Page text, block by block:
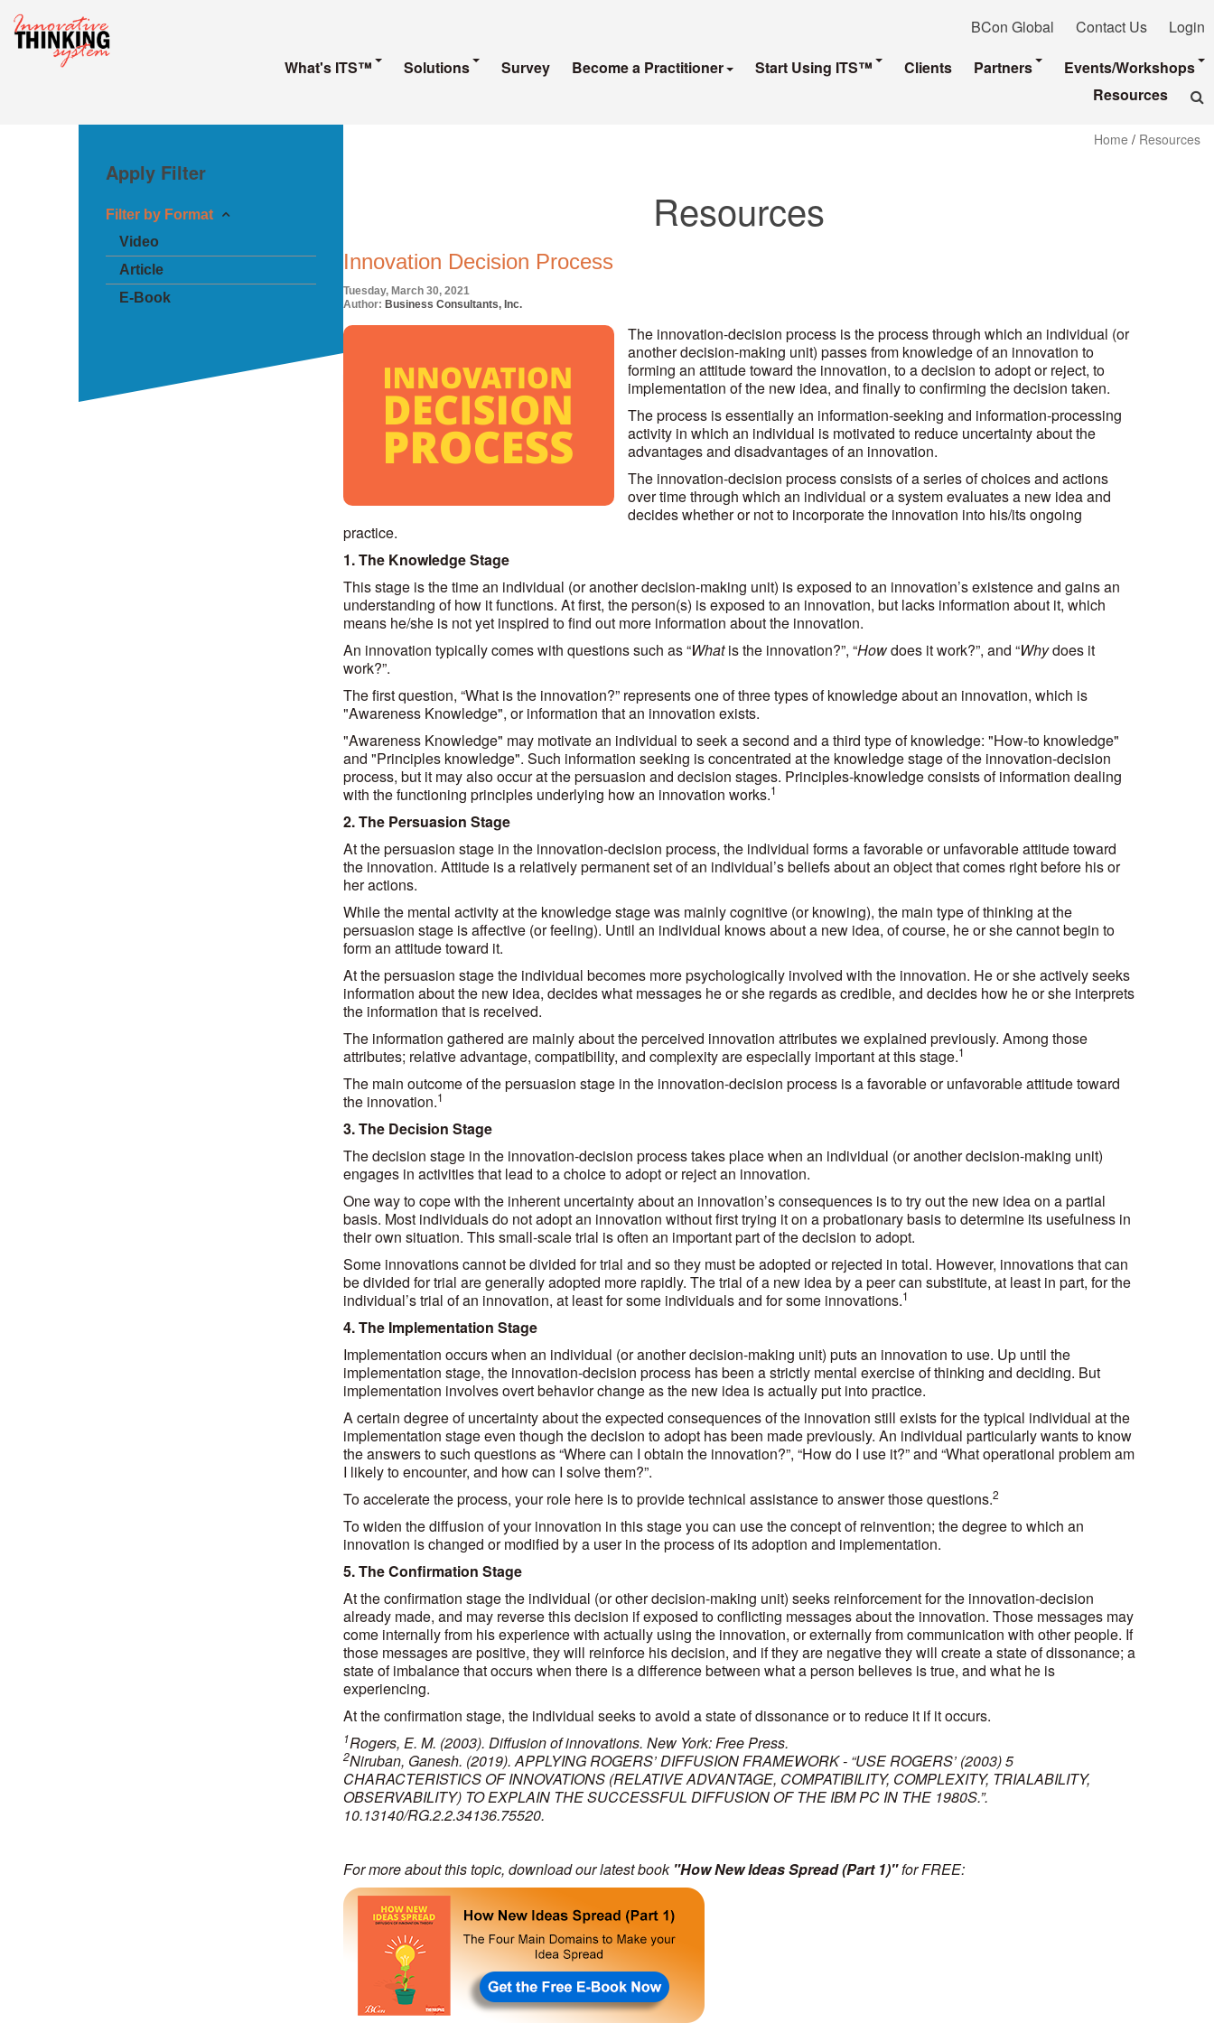
BCon Global Contact Us
Login
What's ITS™
Solutions Survey Become a Practitioner Start Using ITS™ Clients Partners
Events/Workshops
Resources
Home / Resources
Resources
Innovation Decision Process
Tuesday, March 30, 2021
Author: Business Consultants, Inc.
The innovation-decision process is the process through which an individual (or
another decision-making unit) passes from knowledge of an innovation to
forming an attitude toward the innovation, to a decision to adopt or reject, to
implementation of the new idea, and finally to confirming the decision taken.
The process is essentially an information-seeking and information-processing
activity in which an individual is motivated to reduce uncertainty about the
advantages and disadvantages of an innovation.
The innovation-decision process consists of a series of choices and actions
over time through which an individual or a system evaluates a new idea and
decides whether or not to incorporate the innovation into his/its ongoing
practice.
1. The Knowledge Stage
This stage is the time an individual (or another decision-making unit) is exposed to an innovation’s existence and gains an
understanding of how it functions. At first, the person(s) is exposed to an innovation, but lacks information about it, which
means he/she is not yet inspired to find out more information about the innovation.
An innovation typically comes with questions such as “Whatis the innovation?”, “Howdoes it work?”, and “Whydoes it
work?”.
The first question, “What is the innovation?” represents one of three types of knowledge about an innovation, which is
"Awareness Knowledge", or information that an innovation exists.
"Awareness Knowledge" may motivate an individual to seek a second and a third type of knowledge: "How-to knowledge"
and "Principles knowledge". Such information seeking is concentrated at the knowledge stage of the innovation-decision
process, but it may also occur at the persuasion and decision stages. Principles-knowledge consists of information dealing
with the functioning principles underlying how an innovation works.1
2. The Persuasion Stage
At the persuasion stage in the innovation-decision process, the individual forms a favorable or unfavorable attitude toward
the innovation. Attitude is a relatively permanent set of an individual’s beliefs about an object that comes right before his or
her actions.
While the mental activity at the knowledge stage was mainly cognitive (or knowing), the main type of thinking at the
persuasion stage is affective (or feeling). Until an individual knows about a new idea, of course, he or she cannot begin to
form an attitude toward it.
At the persuasion stage the individual becomes more psychologically involved with the innovation. He or she actively seeks
information about the new idea, decides what messages he or she regards as credible, and decides how he or she interprets
the information that is received.
The information gathered are mainly about the perceived innovation attributes we explained previously. Among those
attributes; relative advantage, compatibility, and complexity are especially important at this stage.1
The main outcome of the persuasion stage in the innovation-decision process is a favorable or unfavorable attitude toward
the innovation.1
3. The Decision Stage
The decision stage in the innovation-decision process takes place when an individual (or another decision-making unit)
engages in activities that lead to a choice to adopt or reject an innovation.
One way to cope with the inherent uncertainty about an innovation’s consequences is to try out the new idea on a partial
basis. Most individuals do not adopt an innovation without first trying it on a probationary basis to determine its usefulness in
their own situation. This small-scale trial is often an important part of the decision to adopt.
Some innovations cannot be divided for trial and so they must be adopted or rejected in total. However, innovations that can
be divided for trial are generally adopted more rapidly. The trial of a new idea by a peer can substitute, at least in part, for the
individual’s trial of an innovation, at least for some individuals and for some innovations.1
4. The Implementation Stage
Implementation occurs when an individual (or another decision-making unit) puts an innovation to use. Up until the
implementation stage, the innovation-decision process has been a strictly mental exercise of thinking and deciding. But
implementation involves overt behavior change as the new idea is actually put into practice.
A certain degree of uncertainty about the expected consequences of the innovation still exists for the typical individual at the
implementation stage even though the decision to adopt has been made previously. An individual particularly wants to know
the answers to such questions as “Where can I obtain the innovation?”, “How do I use it?” and “What operational problem am
I likely to encounter, and how can I solve them?”.
To accelerate the process, your role here is to provide technical assistance to answer those questions.2
To widen the diffusion of your innovation in this stage you can use the concept of reinvention; the degree to which an
innovation is changed or modified by a user in the process of its adoption and implementation.
5. The Confirmation Stage
At the confirmation stage the individual (or other decision-making unit) seeks reinforcement for the innovation-decision
already made, and may reverse this decision if exposed to conflicting messages about the innovation. Those messages may
come internally from his experience with actually using the innovation, or externally from communication with other people. If
those messages are positive, they will reinforce his decision, and if they are negative they will create a state of dissonance; a
state of imbalance that occurs when there is a difference between what a person believes is true, and what he is
experiencing.
At the confirmation stage, the individual seeks to avoid a state of dissonance or to reduce it if it occurs.
1Rogers, E. M. (2003). Diffusion of innovations. New York: Free Press.
2Niruban, Ganesh. (2019). APPLYING ROGERS’ DIFFUSION FRAMEWORK - “USE ROGERS’ (2003) 5
CHARACTERISTICS OF INNOVATIONS (RELATIVE ADVANTAGE, COMPATIBILITY, COMPLEXITY, TRIALABILITY,
OBSERVABILITY) TO EXPLAIN THE SUCCESSFUL DIFFUSION OF THE IBM PC IN THE 1980S.”.
10.13140/RG.2.2.34136.75520.
For more about this topic, download our latest book "How New Ideas Spread (Part 1)"for FREE:
Apply Filter
Filter by Format
Video
Article
E-Book